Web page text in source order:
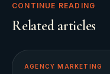
CONTINUE READING
Related articles
AGENCY MARKETING